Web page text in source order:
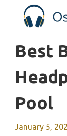
Best
Pool
January 5,